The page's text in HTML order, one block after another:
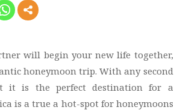
will begin your new life together,
honeymoon trip. With any second
it is the perfect destination for a
is a true a hot-spot for honeymoons